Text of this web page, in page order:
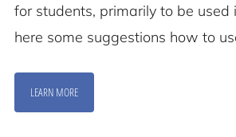
for students, primarily to be used
here some suggestions how to
LEARN MORE